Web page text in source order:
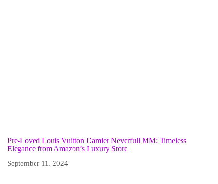
Pre-Loved Louis Vuitton Damier Neverfull MM: Timeless
Elegance from Amazon’s Luxury Store
September 11, 2024